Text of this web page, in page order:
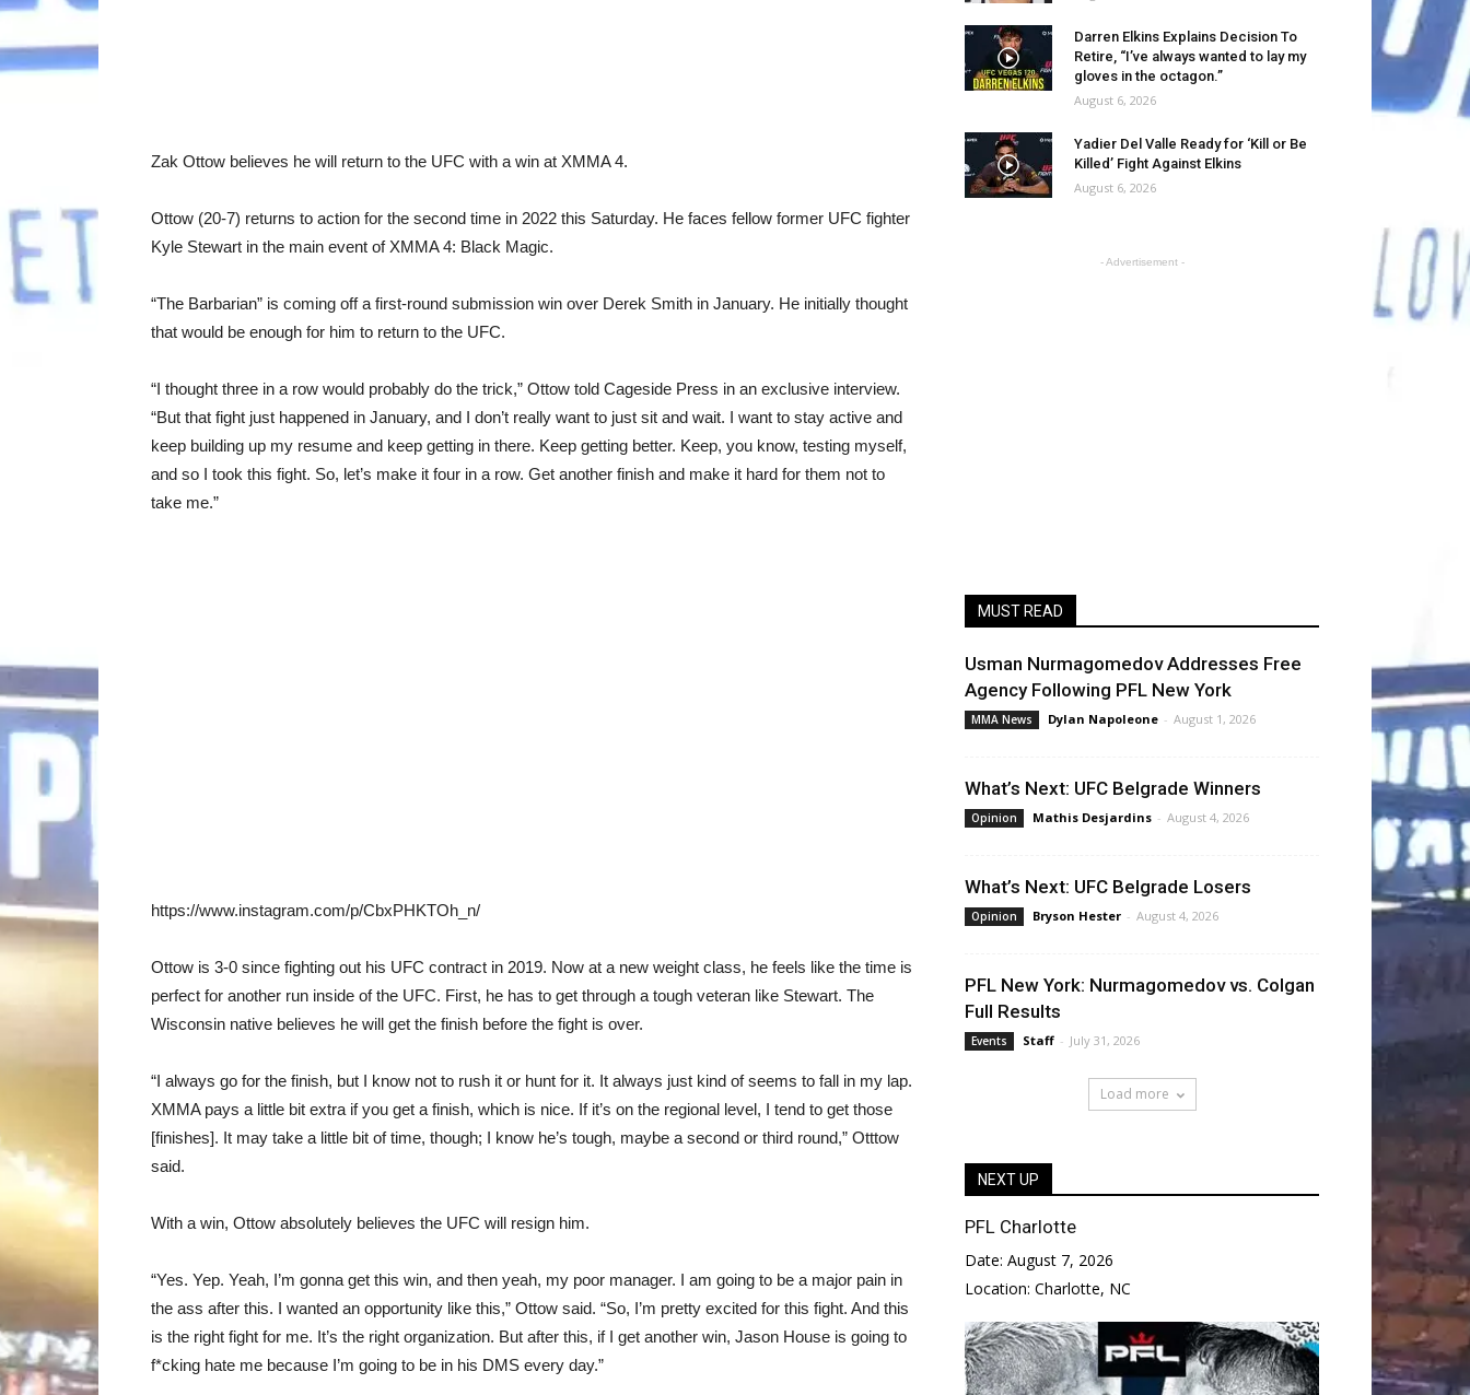
Zak Ottow believes he will return to the UFC with a win at XMMA 4.
Ottow (20-7) returns to action for the second time in 2022 this Saturday. He faces fellow former UFC fighter
Kyle Stewart in the main event of XMMA 4: Black Magic.
“The Barbarian” is coming off a first-round submission win over Derek Smith in January. He initially thought
that would be enough for him to return to the UFC.
“I thought three in a row would probably do the trick,” Ottow told Cageside Press in an exclusive interview.
“But that fight just happened in January, and I don’t really want to just sit and wait. I want to stay active and
keep building up my resume and keep getting in there. Keep getting better. Keep, you know, testing myself,
and so I took this fight. So, let’s make it four in a row. Get another finish and make it hard for them not to
take me.”
https://www.instagram.com/p/CbxPHKTOh_n/
Ottow is 3-0 since fighting out his UFC contract in 2019. Now at a new weight class, he feels like the time is
perfect for another run inside of the UFC. First, he has to get through a tough veteran like Stewart. The
Wisconsin native believes he will get the finish before the fight is over.
“I always go for the finish, but I know not to rush it or hunt for it. It always just kind of seems to fall in my lap.
XMMA pays a little bit extra if you get a finish, which is nice. If it’s on the regional level, I tend to get those
[finishes]. It may take a little bit of time, though; I know he’s tough, maybe a second or third round,” Otttow
said.
With a win, Ottow absolutely believes the UFC will resign him.
“Yes. Yep. Yeah, I’m gonna get this win, and then yeah, my poor manager. I am going to be a major pain in
the ass after this. I wanted an opportunity like this,” Ottow said. “So, I’m pretty excited for this fight. And this
is the right fight for me. It’s the right organization. But after this, if I get another win, Jason House is going to
f*cking hate me because I’m going to be in his DMS every day.”
Darren Elkins Explains Decision To
Retire, “I’ve always wanted to lay my
gloves in the octagon.”
August 6, 2026
Yadier Del Valle Ready for ‘Kill or Be
Killed’ Fight Against Elkins
August 6, 2026
- Advertisement -
MUST READ
Usman Nurmagomedov Addresses Free
Agency Following PFL New York
MMA News Dylan Napoleone - August 1, 2026
What’s Next: UFC Belgrade Winners
Opinion Mathis Desjardins - August 4, 2026
What’s Next: UFC Belgrade Losers
Opinion Bryson Hester - August 4, 2026
PFL New York: Nurmagomedov vs. Colgan
Full Results
Events Staff - July 31, 2026
Load more
NEXT UP
PFL Charlotte
Date: August 7, 2026
Location: Charlotte, NC